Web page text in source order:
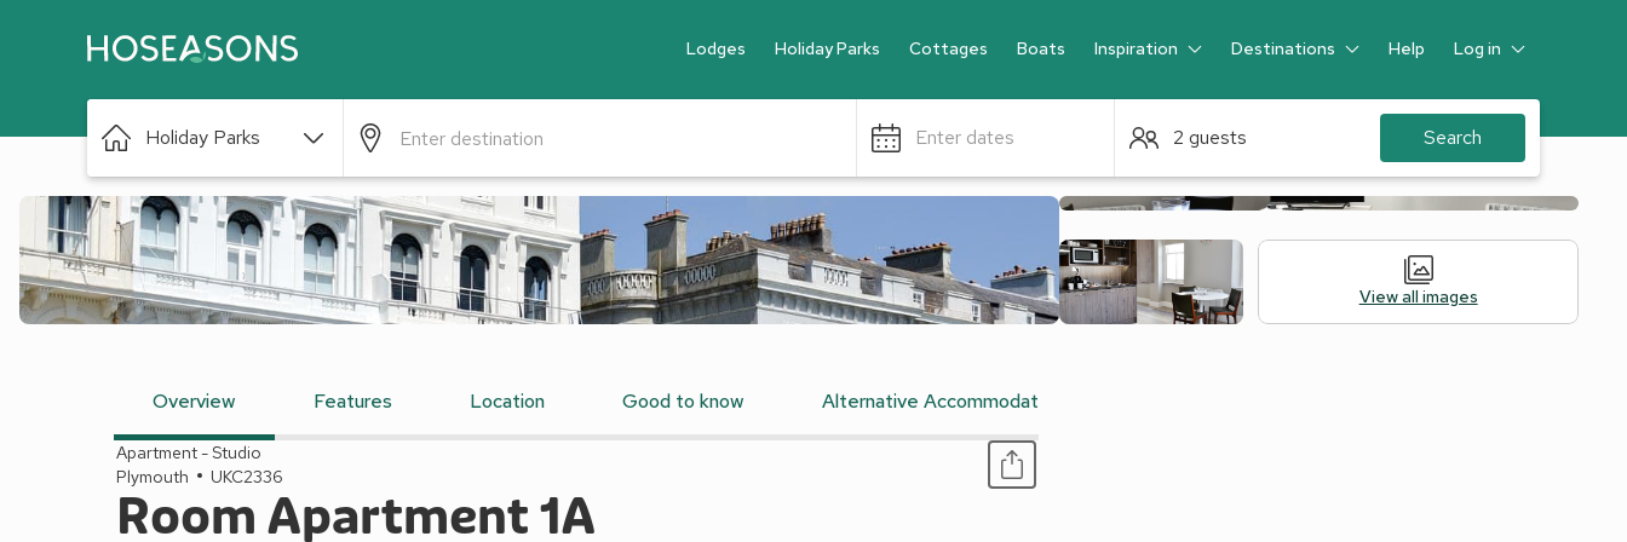
Lodges Holiday Parks Cottages Boats Inspiration Destinations Help Log in
Guest
Holiday Parks Enter dates 2 guests Search
View all images
Overview Features Location Good to know Alternative Accommodation
Apartment - Studio
Plymouth
UKC2336
Room Apartment 1A